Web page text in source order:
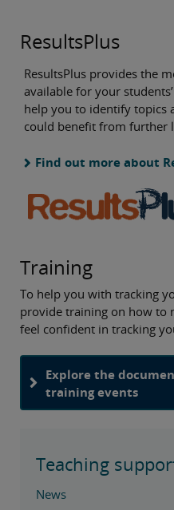
ResultsPlus
ResultsPlus provides the
available for your
help you to identify topics
could benefit from further
Find out more about
Training
To help you with tracking
provide training on how to
feel confident in tracking
Explore the
training events
Teaching
News